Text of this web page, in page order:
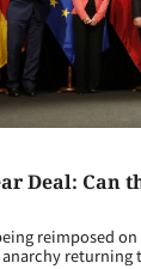
Deal: Can
reimposed
returning